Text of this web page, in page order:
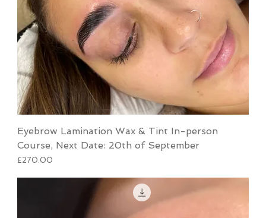
Eyebrow Lamination Wax & Tint In-person
Course, Next Date: 20th of September
Price
£270.00